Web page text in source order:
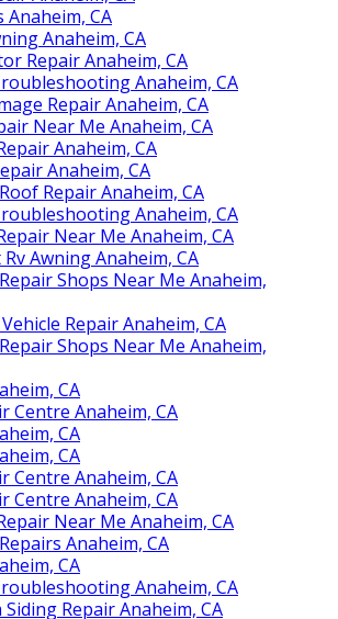
Anaheim, CA
Anaheim, CA
Repair Anaheim, CA
Anaheim, CA
Repair Anaheim, CA
Near Me Anaheim, CA
Anaheim, CA
Anaheim, CA
Repair Anaheim, CA
Anaheim, CA
Near Me Anaheim, CA
Awning Anaheim, CA
Shops Near Me Anaheim,
Repair Anaheim, CA
Shops Near Me Anaheim,
CA
Centre Anaheim, CA
CA
CA
Centre Anaheim, CA
Centre Anaheim, CA
Near Me Anaheim, CA
Anaheim, CA
CA
Anaheim, CA
Repair Anaheim, CA